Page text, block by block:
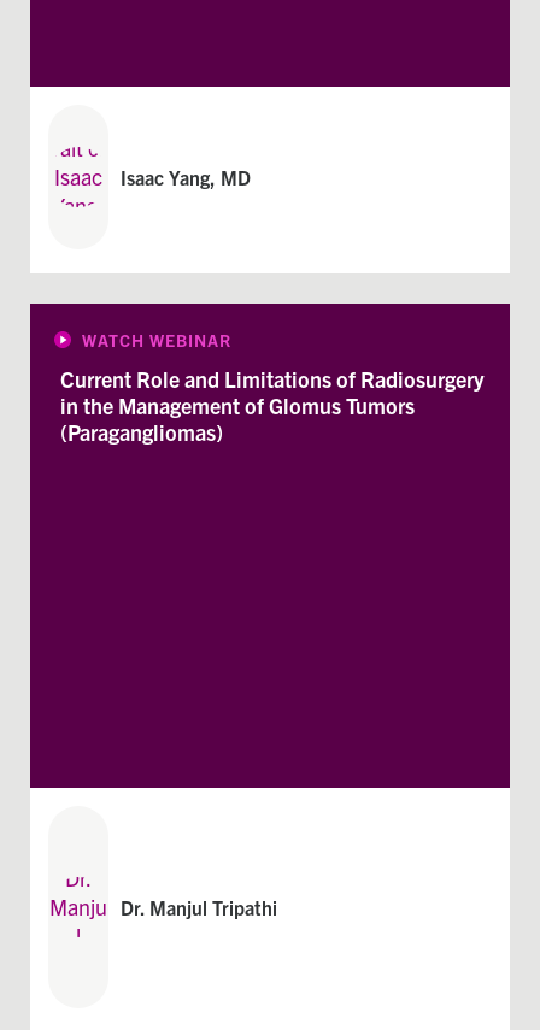
Isaac Yang, MD
WATCH WEBINAR
Current Role and Limitations of Radiosurgery
in the Management of Glomus Tumors
(Paragangliomas)
Dr. Manjul Tripathi